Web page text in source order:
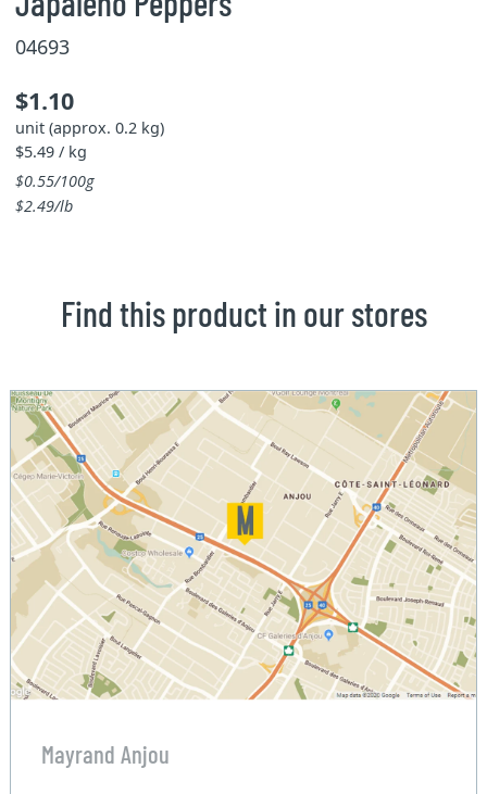
04693
$1.10
unit (approx. 0.2 kg)
$5.49 / kg
$0.55/100g
$2.49/lb
Find this product in our stores
Mayrand Anjou